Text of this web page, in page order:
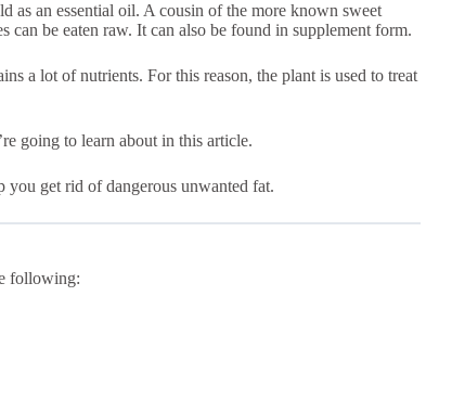
as an essential oil. A cousin of the more known sweet
be eaten raw. It can also be found in supplement form.
a lot of nutrients. For this reason, the plant is used to treat
going to learn about in this article.
get rid of dangerous unwanted fat.
following: